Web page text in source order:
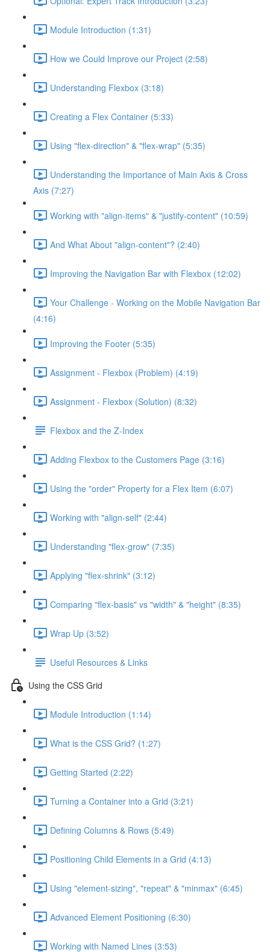
Module Introduction (1:31)
How we Could Improve our Project (2:58)
Understanding Flexbox (3:18)
Creating a Flex Container (5:33)
Using "flex-direction" & "flex-wrap" (5:35)
Understanding the Importance of Main Axis & Cross
Axis (7:27)
Working with "align-items" & "justify-content" (10:59)
And What About "align-content"? (2:40)
Improving the Navigation Bar with Flexbox (12:02)
Your Challenge - Working on the Mobile Navigation Bar
(4:16)
Improving the Footer (5:35)
Assignment - Flexbox (Problem) (4:19)
Assignment - Flexbox (Solution) (8:32)
Flexbox and the Z-Index
Adding Flexbox to the Customers Page (3:16)
Using the "order" Property for a Flex Item (6:07)
Working with "align-self" (2:44)
Understanding "flex-grow" (7:35)
Applying "flex-shrink" (3:12)
Comparing "flex-basis" vs "width" & "height" (8:35)
Wrap Up (3:52)
Useful Resources & Links
Using the CSS Grid
Module Introduction (1:14)
What is the CSS Grid? (1:27)
Getting Started (2:22)
Turning a Container into a Grid (3:21)
Defining Columns & Rows (5:49)
Positioning Child Elements in a Grid (4:13)
Using "element-sizing", "repeat" & "minmax" (6:45)
Advanced Element Positioning (6:30)
Working with Named Lines (3:53)